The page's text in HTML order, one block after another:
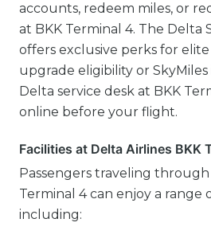
accounts, redeem miles, or
at BKK Terminal 4. The Delta
offers exclusive perks for
upgrade eligibility or SkyMiles
Delta service desk at BKK
online before your flight.
Facilities at Delta Airlines BKK
Passengers traveling
Terminal 4 can enjoy a range
including: